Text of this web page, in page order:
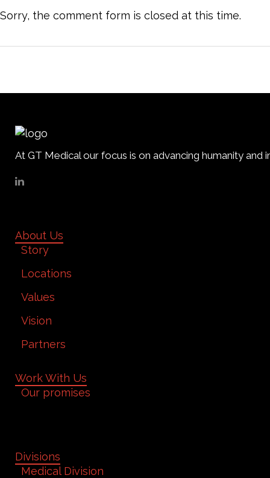
Sorry, the comment form is closed at this time.
At GT Medical our focus is on advancing humanity
About Us
Story
Locations
Values
Vision
Partners
Work With Us
Our promises
Divisions
Medical Division